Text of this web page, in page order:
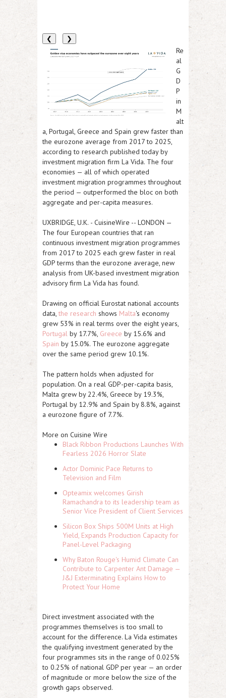
❮ ❯
Re
al
G
D
P
in
M
alt
a, Portugal, Greece and Spain grew faster than
the eurozone average from 2017 to 2025,
according to research published today by
investment migration firm La Vida. The four
economies — all of which operated
investment migration programmes throughout
the period — outperformed the bloc on both
aggregate and per-capita measures.
UXBRIDGE, U.K. - CuisineWire -- LONDON —
The four European countries that ran
continuous investment migration programmes
from 2017 to 2025 each grew faster in real
GDP terms than the eurozone average, new
analysis from UK-based investment migration
advisory firm La Vida has found.
Drawing on official Eurostat national accounts
data,the research shows Malta's economy
grew 53% in real terms over the eight years,
Portugal by 17.7%, Greece by 15.6% and
Spain by 15.0%. The eurozone aggregate
over the same period grew 10.1%.
The pattern holds when adjusted for
population. On a real GDP-per-capita basis,
Malta grew by 22.4%, Greece by 19.3%,
Portugal by 12.9% and Spain by 8.8%, against
a eurozone figure of 7.7%.
More on Cuisine Wire
Black Ribbon Productions Launches With
Fearless 2026 Horror Slate
Actor Dominic Pace Returns to
Television and Film
Opteamix welcomes Girish
Ramachandra to its leadership team as
Senior Vice President of Client Services
Silicon Box Ships 500M Units at High
Yield, Expands Production Capacity for
Panel-Level Packaging
Why Baton Rouge's Humid Climate Can
Contribute to Carpenter Ant Damage —
J&J Exterminating Explains How to
Protect Your Home
Direct investment associated with the
programmes themselves is too small to
account for the difference. La Vida estimates
the qualifying investment generated by the
four programmes sits in the range of 0.025%
to 0.25% of national GDP per year — an order
of magnitude or more below the size of the
growth gaps observed.